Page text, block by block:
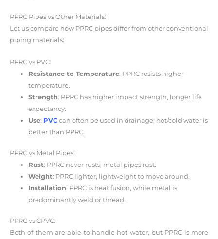
PPRC Pipes vs Other Materials:
Let us compare how PPRC pipes differ from other conventional
piping materials:
PPRC vs PVC:
Resistance to Temperature: PPRC resists higher
temperature.
Strength: PPRC has higher impact strength, longer life
expectancy.
Use: PVC can often be used in drainage; hot/cold water is
better than PPRC.
PPRC vs Metal Pipes:
Rust: PPRC never rusts; metal pipes rust.
Weight: PPRC lighter, lightweight to move around.
Installation: PPRC is heat fusion, while metal is
predominantly weld or thread.
PPRC vs CPVC:
Both of them are able to handle hot water, but PPRC is more